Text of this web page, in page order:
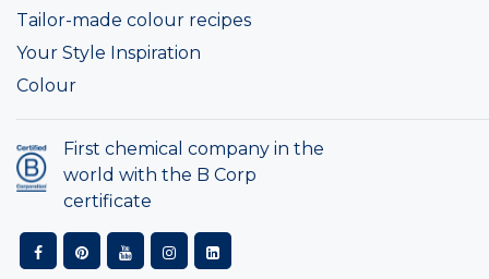
Tailor-made colour recipes
Your Style Inspiration
Colour
First chemical company in the
world with the B Corp
certificate